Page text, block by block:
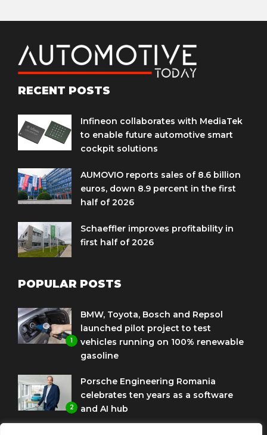
RECENT POSTS
Infineon collaborates with MediaTek
to enable future automotive smart
cockpit solutions
AUMOVIO reports sales of 8.6 billion
euros, down 8.9 percent in the first
half of 2026
Schaeffler improves profitability in
first half of 2026
POPULAR POSTS
1
BMW, Toyota, Bosch and Repsol
launched pilot project to test
vehicles running on 100% renewable
gasoline
2
Porsche Engineering Romania
celebrates ten years as a software
and AI hub